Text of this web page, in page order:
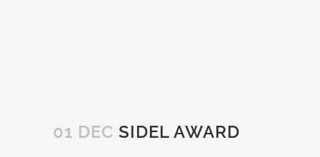
01 DEC SIDEL AWARD